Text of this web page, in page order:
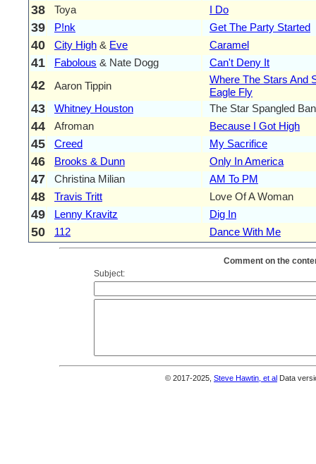
38 Toya I Do
39 P!nk Get The Party Started
40 City High & Eve Caramel
41 Fabolous & Nate Dogg Can't Deny It
42 Aaron Tippin
Where The Stars And
Eagle Fly
43 Whitney Houston The Star Spangled
44 Afroman Because I Got High
45 Creed My Sacrifice
46 Brooks & Dunn Only In America
47 Christina Milian AM To PM
48 Travis Tritt Love Of A Woman
49 Lenny Kravitz Dig In
50 112 Dance With Me
Comment on the
Subject:
© 2017-2025, Steve Hawtin, et al Data